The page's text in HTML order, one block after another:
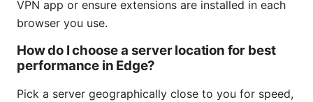
VPN app or ensure extensions are installed in each
browser you use.
How do I choose a server location for best
performance in Edge?
Pick a server geographically close to you for speed,